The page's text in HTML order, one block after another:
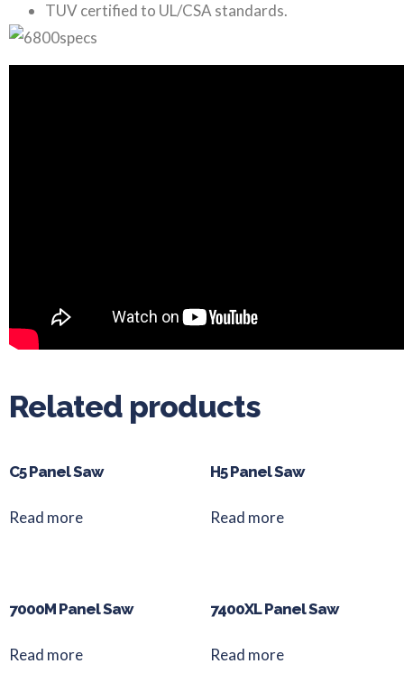
TUV certified to UL/CSA standards.
Related products
C5 Panel Saw
Read more
H5 Panel Saw
Read more
7000M Panel Saw
Read more
7400XL Panel Saw
Read more